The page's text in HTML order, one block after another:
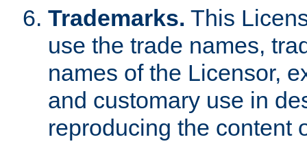
Trademarks. This
use the trade names,
names of the Licensor,
and customary use in
reproducing the content